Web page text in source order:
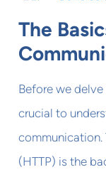
The
Before we
crucial to
communication.
(HTTP) is the